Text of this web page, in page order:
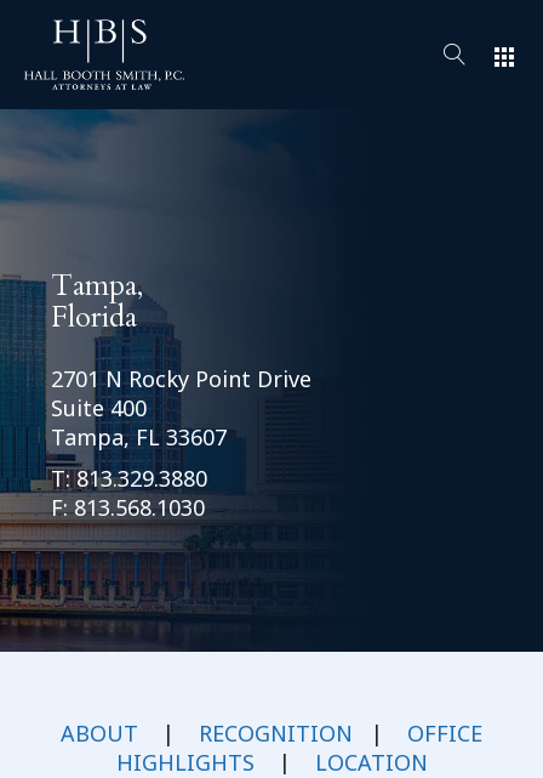
apps
Tampa,
Florida
2701 N Rocky Point Drive
Suite 400
Tampa, FL 33607
T:813.329.3880
F: 813.568.1030
ABOUT | RECOGNITION | OFFICE
HIGHLIGHTS | LOCATION